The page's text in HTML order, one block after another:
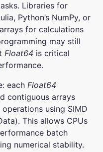
Libraries for
Python’s NumPy, or
arrays for calculations
may still
Float64 is critical
each Float64
contiguous arrays
using SIMD
This allows CPUs
batch
numerical stability.